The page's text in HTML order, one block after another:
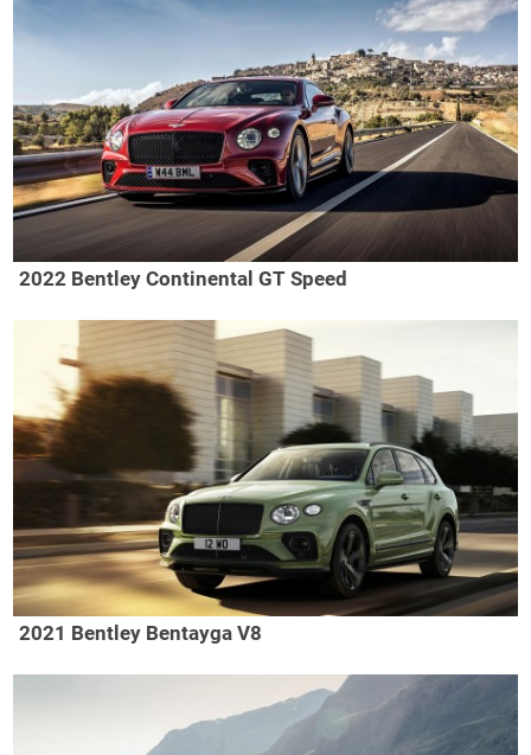
2022 Bentley Continental GT Speed
2021 Bentley Bentayga V8